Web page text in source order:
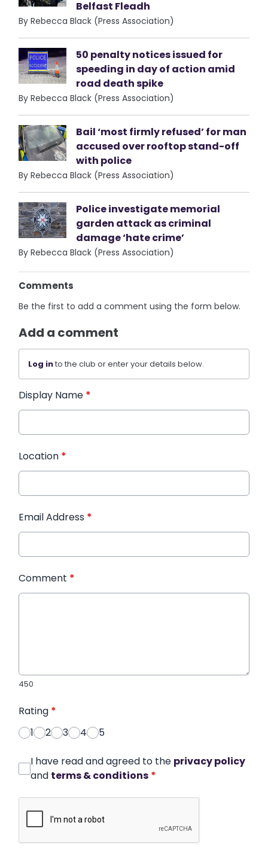
Belfast Fleadh
By Rebecca Black (Press Association)
50 penalty notices issued for
speeding in day of action amid
road death spike
By Rebecca Black (Press Association)
Bail ‘most firmly refused’ for man
accused over rooftop stand-off
with police
By Rebecca Black (Press Association)
Police investigate memorial
garden attack as criminal
damage ‘hate crime’
By Rebecca Black (Press Association)
Comments
Be the first to add a comment using the form below.
Add a comment
Log into the club or enter your details below.
Display Name *
Location *
Email Address *
Comment *
450
Rating *
1
2 3 4 5
I have read and agreed to the privacy policy
and terms & conditions *